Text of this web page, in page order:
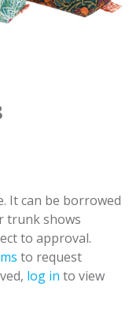
It can be borrowed
trunk shows
to approval.
to request
log in to view